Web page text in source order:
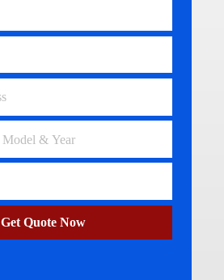
Get Quote Now